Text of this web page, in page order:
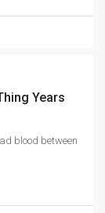
Years
blood between